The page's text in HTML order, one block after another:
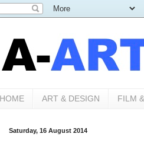
HOME ART & DESIGN FILM
Saturday, 16 August 2014